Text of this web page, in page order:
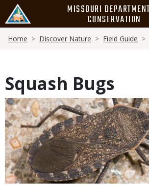
main
content
MISSOURI
CONSERVATION
Breadcrumb
Home Discover Nature Field Guide
Squash Bugs
Media